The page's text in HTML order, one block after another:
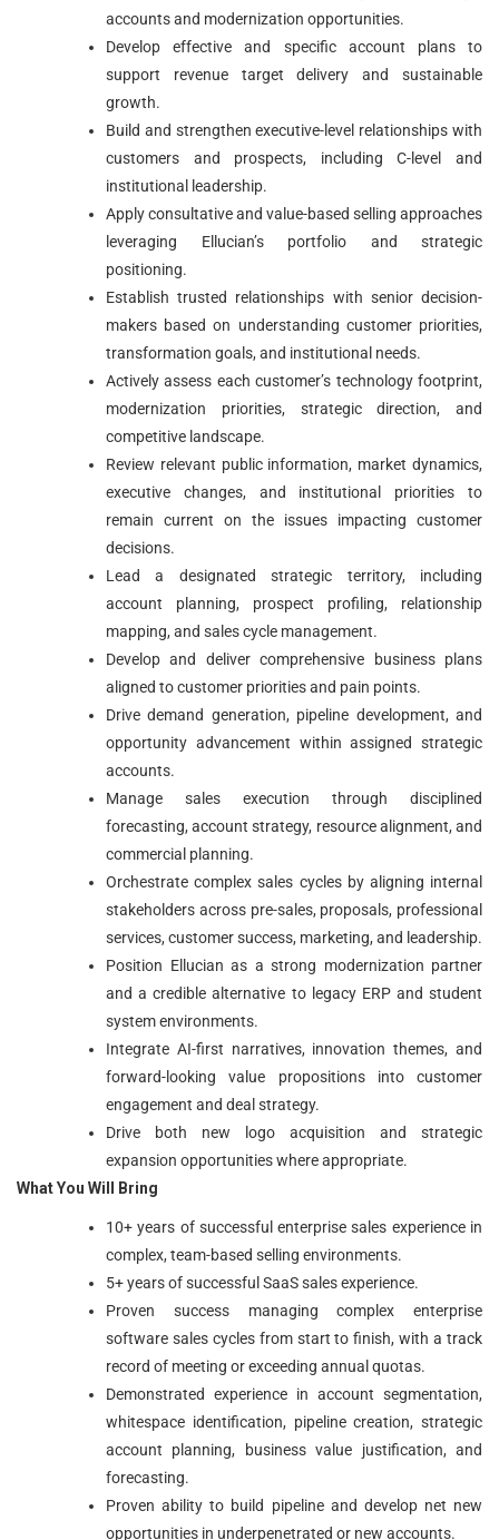
accounts and modernization opportunities.
Develop effective and specific account plans to
support revenue target delivery and sustainable
growth.
Build and strengthen executive-level relationships with
customers and prospects, including C-level and
institutional leadership.
Apply consultative and value-based selling approaches
leveraging Ellucian’s portfolio and strategic
positioning.
Establish trusted relationships with senior decision-
makers based on understanding customer priorities,
transformation goals, and institutional needs.
Actively assess each customer’s technology footprint,
modernization priorities, strategic direction, and
competitive landscape.
Review relevant public information, market dynamics,
executive changes, and institutional priorities to
remain current on the issues impacting customer
decisions.
Lead a designated strategic territory, including
account planning, prospect profiling, relationship
mapping, and sales cycle management.
Develop and deliver comprehensive business plans
aligned to customer priorities and pain points.
Drive demand generation, pipeline development, and
opportunity advancement within assigned strategic
accounts.
Manage sales execution through disciplined
forecasting, account strategy, resource alignment, and
commercial planning.
Orchestrate complex sales cycles by aligning internal
stakeholders across pre-sales, proposals, professional
services, customer success, marketing, and leadership.
Position Ellucian as a strong modernization partner
and a credible alternative to legacy ERP and student
system environments.
Integrate AI-first narratives, innovation themes, and
forward-looking value propositions into customer
engagement and deal strategy.
Drive both new logo acquisition and strategic
expansion opportunities where appropriate.
What You Will Bring
10+ years of successful enterprise sales experience in
complex, team-based selling environments.
5+ years of successful SaaS sales experience.
Proven success managing complex enterprise
software sales cycles from start to finish, with a track
record of meeting or exceeding annual quotas.
Demonstrated experience in account segmentation,
whitespace identification, pipeline creation, strategic
account planning, business value justification, and
forecasting.
Proven ability to build pipeline and develop net new
opportunities in underpenetrated or new accounts.